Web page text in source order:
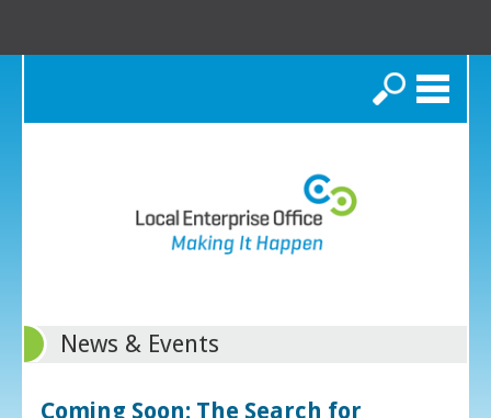
Search
News & Events
Coming Soon: The Search for